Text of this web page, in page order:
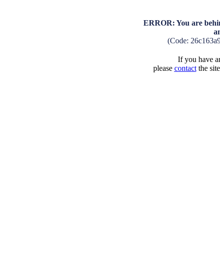
ERROR: You are
(Code:
If you have
please contactthe